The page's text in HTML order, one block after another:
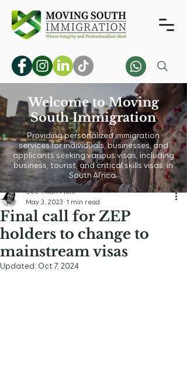
Final call for ZEP
holders to change to
mainstream visas
Sue-Allan Mehl
May 3, 2023 1 min read
Updated: Oct 7, 2024
Welcome to Moving
South Immigration
Providing personalized immigration
services for individuals, businesses, and
applicants seeking various visas, including
business, tourist, and critical skills visas, in
South Africa.